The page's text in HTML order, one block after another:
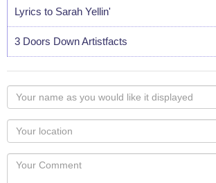
Lyrics to Sarah Yellin'
3 Doors Down Artistfacts
Your
name
as
you
would
like
Your
Locaton
Your